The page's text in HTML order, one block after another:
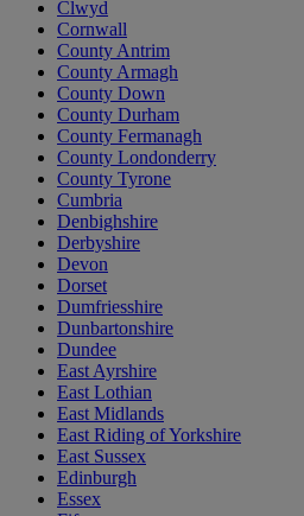
Clwyd
Cornwall
County Antrim
County Armagh
County Down
County Durham
County Fermanagh
County Londonderry
County Tyrone
Cumbria
Denbighshire
Derbyshire
Devon
Dorset
Dumfriesshire
Dunbartonshire
Dundee
East Ayrshire
East Lothian
East Midlands
East Riding of Yorkshire
East Sussex
Edinburgh
Essex